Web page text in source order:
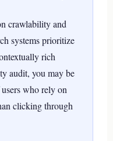
crawlability and
systems prioritize
rich
audit, you may be
who rely on
clicking through